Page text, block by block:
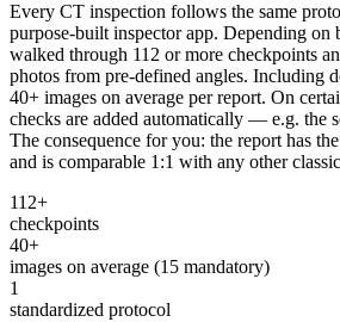
Every CT inspection follows the same
purpose-built inspector app. Depending on
walked through 112 or more checkpoints
photos from pre-defined angles. Including
40+ images on average per report. On
checks are added automatically — e.g. the
The consequence for you: the report has
and is comparable 1:1 with any other
112+
checkpoints
40+
images on average (15 mandatory)
1
standardized protocol